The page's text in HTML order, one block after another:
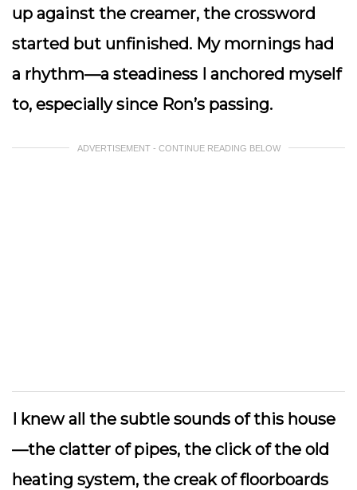
up against the creamer, the crossword
started but unfinished. My mornings had
a rhythm—a steadiness I anchored myself
to, especially since Ron’s passing.
ADVERTISEMENT - CONTINUE READING BELOW
I knew all the subtle sounds of this house
—the clatter of pipes, the click of the old
heating system, the creak of floorboards